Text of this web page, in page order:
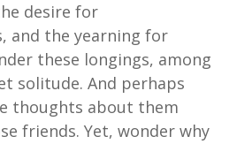
desire for
and the yearning for
these longings, among
solitude. And perhaps
thoughts about them
friends. Yet, wonder why